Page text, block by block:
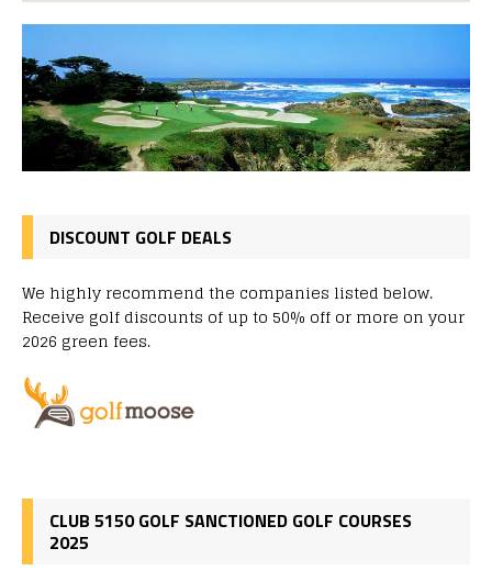
DISCOUNT GOLF DEALS
We highly recommend the companies listed below.
Receive golf discounts of up to 50% off or more on your
2026 green fees.
CLUB 5150 GOLF SANCTIONED GOLF COURSES
2025